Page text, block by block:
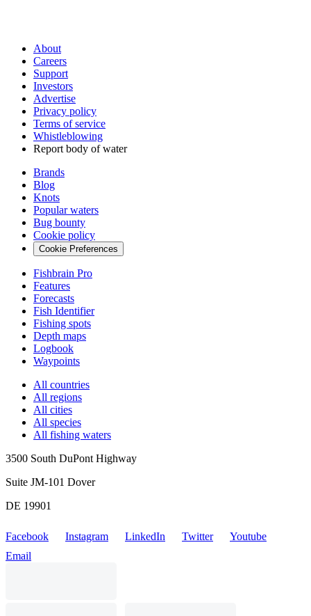
About
Careers
Support
Investors
Advertise
Privacy policy
Terms of service
Whistleblowing
Report body of water
Brands
Blog
Knots
Popular waters
Bug bounty
Cookie policy
Cookie Preferences
Fishbrain Pro
Features
Forecasts
Fish Identifier
Fishing spots
Depth maps
Logbook
Waypoints
All countries
All regions
All cities
All species
All fishing waters
3500 South DuPont Highway
Suite JM-101 Dover
DE 19901
Facebook Instagram LinkedIn Twitter
Youtube
Email